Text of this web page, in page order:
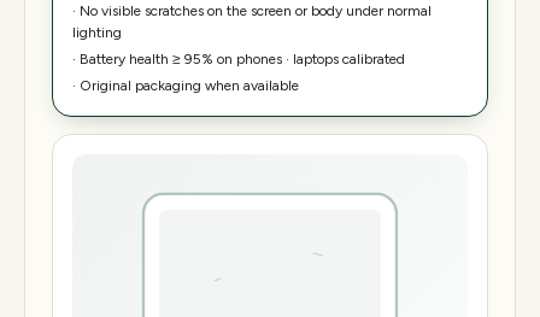
· No visible scratches on the screen or body under normal
lighting
· Battery health ≥ 95% on phones · laptops calibrated
· Original packaging when available